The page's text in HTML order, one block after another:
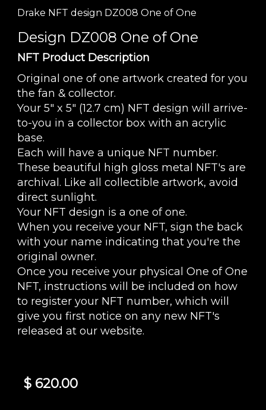
Drake NFT design DZ008 One of One
Design DZ008 One of One
NFT Product Description
Original one of one artwork created for you
the fan & collector.
Your 5" x 5" (12.7 cm) NFT design will arrive-
to-you in a collector box with an acrylic
base.
Each will have a unique NFT number.
These beautiful high gloss metal NFT's are
archival. Like all collectible artwork, avoid
direct sunlight.
Your NFT design is a one of one.
When you receive your NFT, sign the back
with your name indicating that you're the
original owner.
Once you receive your physical One of One
NFT, instructions will be included on how
to register your NFT number, which will
give you first notice on any new NFT's
released at our website.
$ 620.00